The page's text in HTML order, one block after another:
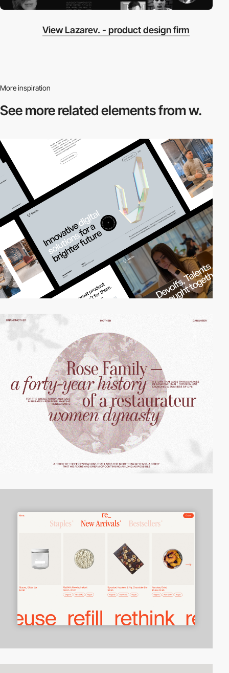
View Lazarev. - product design firm
More inspiration
See more relatedelements from w.